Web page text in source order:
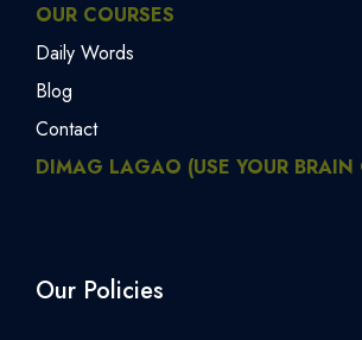
OUR COURSES
Daily Words
Blog
Contact
DIMAG LAGAO (USE YOUR BRAIN
Our Policies